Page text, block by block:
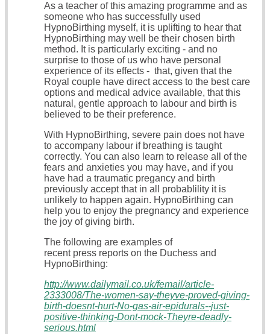
As a teacher of this amazing programme and as
someone who has successfully used
HypnoBirthing myself, it is uplifting to hear that
HypnoBirthing may well be their chosen birth
method. It is particularly exciting - and no
surprise to those of us who have personal
experience of its effects - that, given that the
Royal couple have direct access to the best care
options and medical advice available, that this
natural, gentle approach to labour and birth is
believed to be their preference.
With HypnoBirthing, severe pain does not have
to accompany labour if breathing is taught
correctly. You can also learn to release all of the
fears and anxieties you may have, and if you
have had a traumatic pregancy and birth
previously accept that in all probablility it is
unlikely to happen again. HypnoBirthing can
help you to enjoy the pregnancy and experience
the joy of giving birth.
The following are examples of
recent press reports on the Duchess and
HypnoBirthing:
http://www.dailymail.co.uk/femail/article-
2333008/The-women-say-theyve-proved-giving-
birth-doesnt-hurt-No-gas-air-epidurals--just-
positive-thinking-Dont-mock-Theyre-deadly-
serious.html